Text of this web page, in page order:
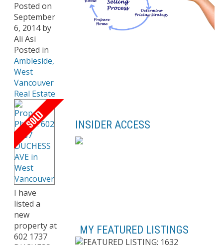
Posted on
September
6, 2014 by
Ali Asi
Posted in
Ambleside,
West
Vancouver
Real Estate
I have
listed a
new
property at
602 1737
INSIDER ACCESS
MY FEATURED LISTINGS